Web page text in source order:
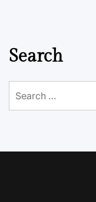
Search
for: